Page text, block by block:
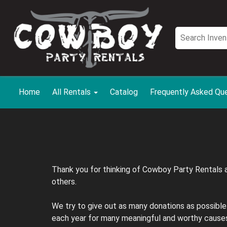
Home All Rentals Catalog Frequently Asked
Thank you for thinking of Cowboy Party
others.
We try to give out as many donations as
each year for many meaningful and worthy